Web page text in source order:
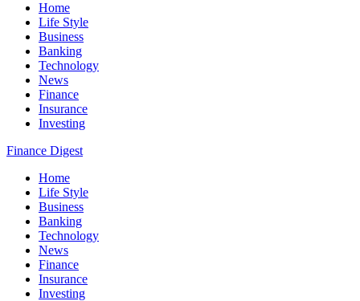
Home
Life Style
Business
Banking
Technology
News
Finance
Insurance
Investing
Finance Digest
Home
Life Style
Business
Banking
Technology
News
Finance
Insurance
Investing